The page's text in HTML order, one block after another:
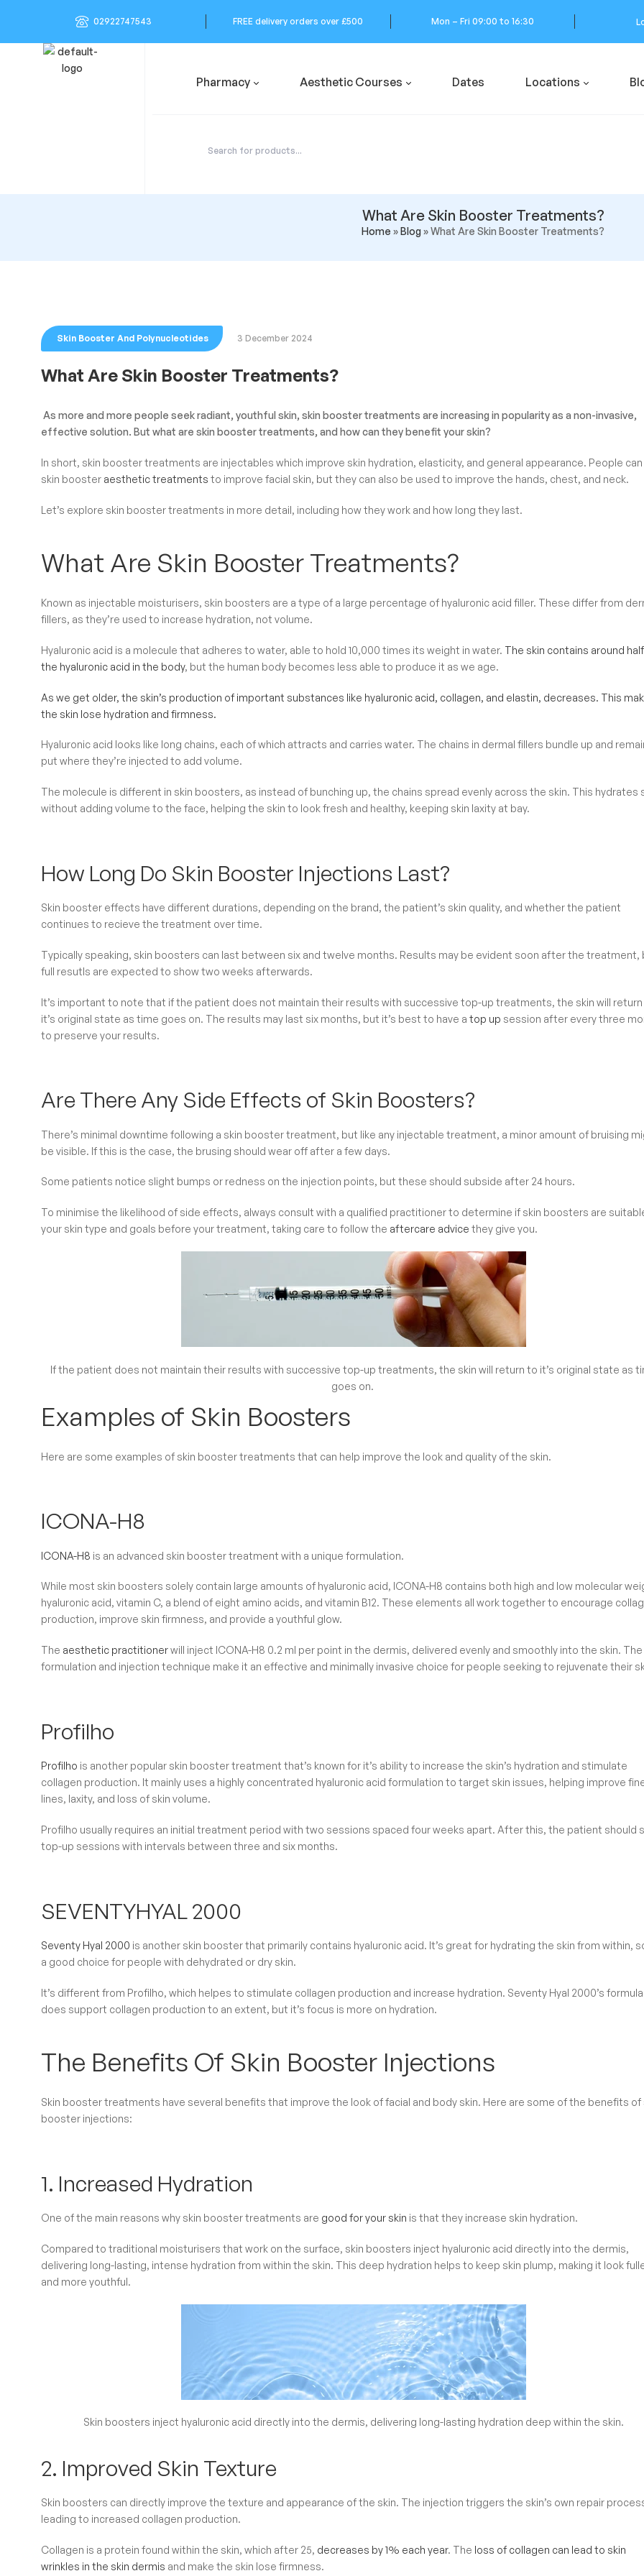
02922747543 FREE delivery orders over £500 Mon – Fri 09:00 to 16:30
Pharmacy Aesthetic Courses Dates Locations
What Are Skin Booster Treatments?
Home »Blog»What Are Skin Booster Treatments?
Skin Booster And Polynucleotides 3 December 2024
What Are Skin Booster Treatments?
As more and more people seek radiant, youthful skin, skin booster treatments are increasing in popularity as a non-invasive,
effective solution. But what are skin booster treatments, and how can they benefit your skin?
In short, skin booster treatments are injectables which improve skin hydration, elasticity, and general appearance. People can
skin booster aesthetic treatments to improve facial skin, but they can also be used to improve the hands, chest, and neck.
Let’s explore skin booster treatments in more detail, including how they work and how long they last.
What Are Skin Booster Treatments?
Known as injectable moisturisers, skin boosters are a type of a large percentage of hyaluronic acid filler. These differ from
fillers, as they’re used to increase hydration, not volume.
Hyaluronic acid is a molecule that adheres to water, able to hold 10,000 times its weight in water. The skin contains around
the hyaluronic acid in the body, but the human body becomes less able to produce it as we age.
As we get older, the skin’s production of important substances like hyaluronic acid, collagen, and elastin, decreases. This
the skin lose hydration and firmness.
Hyaluronic acid looks like long chains, each of which attracts and carries water. The chains in dermal fillers bundle up and
put where they’re injected to add volume.
The molecule is different in skin boosters, as instead of bunching up, the chains spread evenly across the skin. This hydrates
without adding volume to the face, helping the skin to look fresh and healthy, keeping skin laxity at bay.
How Long Do Skin Booster Injections Last?
Skin booster effects have different durations, depending on the brand, the patient’s skin quality, and whether the patient
continues to recieve the treatment over time.
Typically speaking, skin boosters can last between six and twelve months. Results may be evident soon after the treatment,
full resutls are expected to show two weeks afterwards.
It’s important to note that if the patient does not maintain their results with successive top-up treatments, the skin will
it’s original state as time goes on. The results may last six months, but it’s best to have a top up session after every three
to preserve your results.
Are There Any Side Effects of Skin Boosters?
There’s minimal downtime following a skin booster treatment, but like any injectable treatment, a minor amount of bruising
be visible. If this is the case, the brusing should wear off after a few days.
Some patients notice slight bumps or redness on the injection points, but these should subside after 24 hours.
To minimise the likelihood of side effects, always consult with a qualified practitioner to determine if skin boosters are
your skin type and goals before your treatment, taking care to follow the aftercare advice they give you.
If the patient does not maintain their results with successive top-up treatments, the skin will return to it’s original state as
goes on.
Examples of Skin Boosters
Here are some examples of skin booster treatments that can help improve the look and quality of the skin.
ICONA-H8
ICONA-H8 is an advanced skin booster treatment with a unique formulation.
While most skin boosters solely contain large amounts of hyaluronic acid, ICONA-H8 contains both high and low molecular
hyaluronic acid, vitamin C, a blend of eight amino acids, and vitamin B12. These elements all work together to encourage
production, improve skin firmness, and provide a youthful glow.
The aesthetic practitionerwill inject ICONA-H8 0.2 ml per point in the dermis, delivered evenly and smoothly into the skin. The
formulation and injection technique make it an effective and minimally invasive choice for people seeking to rejuvenate their
Profilho
Profilho is another popular skin booster treatment that’s known for it’s ability to increase the skin’s hydration and stimulate
collagen production. It mainly uses a highly concentrated hyaluronic acid formulation to target skin issues, helping improve
lines, laxity, and loss of skin volume.
Profilho usually requires an initial treatment period with two sessions spaced four weeks apart. After this, the patient should
top-up sessions with intervals between three and six months.
SEVENTYHYAL 2000
Seventy Hyal 2000 is another skin booster that primarily contains hyaluronic acid. It’s great for hydrating the skin from within,
a good choice for people with dehydrated or dry skin.
It’s different from Profilho, which helpes to stimulate collagen production and increase hydration. Seventy Hyal 2000’s formula
does support collagen production to an extent, but it’s focus is more on hydration.
The Benefits Of Skin Booster Injections
Skin booster treatments have several benefits that improve the look of facial and body skin. Here are some of the benefits of
booster injections:
1. Increased Hydration
One of the main reasons why skin booster treatments are good for your skin is that they increase skin hydration.
Compared to traditional moisturisers that work on the surface, skin boosters inject hyaluronic acid directly into the dermis,
delivering long-lasting, intense hydration from within the skin. This deep hydration helps to keep skin plump, making it look
and more youthful.
Skin boosters inject hyaluronic acid directly into the dermis, delivering long-lasting hydration deep within the skin.
2. Improved Skin Texture
Skin boosters can directly improve the texture and appearance of the skin. The injection triggers the skin’s own repair
leading to increased collagen production.
Collagen is a protein found within the skin, which after 25, decreases by 1% each year. The loss of collagen can lead to skin
wrinkles in the skin dermis and make the skin lose firmness.